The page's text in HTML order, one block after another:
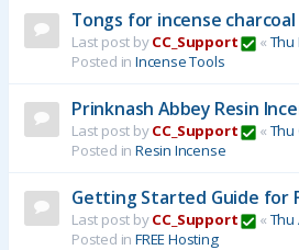
Tongs for incense charcoal
Last post byCC_Support « Thu
Posted in Incense Tools
Prinknash Abbey Resin
Last post byCC_Support « Thu
Posted in Resin Incense
Getting Started Guide for
Last post byCC_Support « Thu
Posted in FREE Hosting